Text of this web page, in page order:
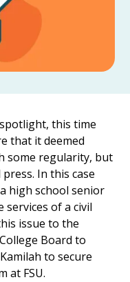
this time
that it deemed
some regularity, but
In this case
high school senior
of a civil
issue to the
Board to
to secure
at FSU.